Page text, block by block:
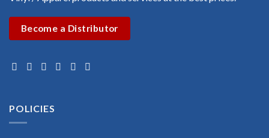
Become a Distributor
POLICIES